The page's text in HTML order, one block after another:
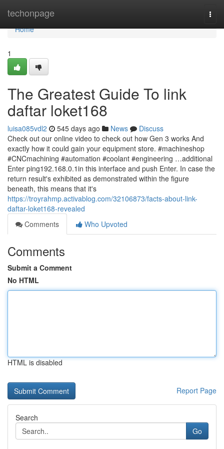
techonpage
Home
Home
1
The Greatest Guide To link
daftar loket168
luisa085vdl2 545 days ago News
Discuss
Check out our online video to check out how Gen 3 works And
exactly how it could gain your equipment store. #machineshop
#CNCmachining #automation #coolant #engineering …additional
Enter ping192.168.0.1in this interface and push Enter. In case the
return result's exhibited as demonstrated within the figure
beneath, this means that it's
https://troyrahmp.activablog.com/32106873/facts-about-link-
daftar-loket168-revealed
Comments
Who Upvoted
Comments
Submit a Comment
No HTML
HTML is disabled
Report Page
Search
Go